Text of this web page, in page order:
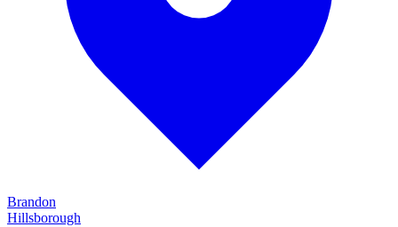
Brandon
Hillsborough